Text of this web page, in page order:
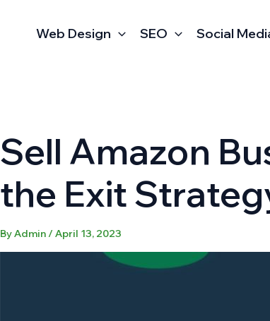
Web Design SEO Social
Sell Amazon
the Exit
ByAdmin / April 13, 2023